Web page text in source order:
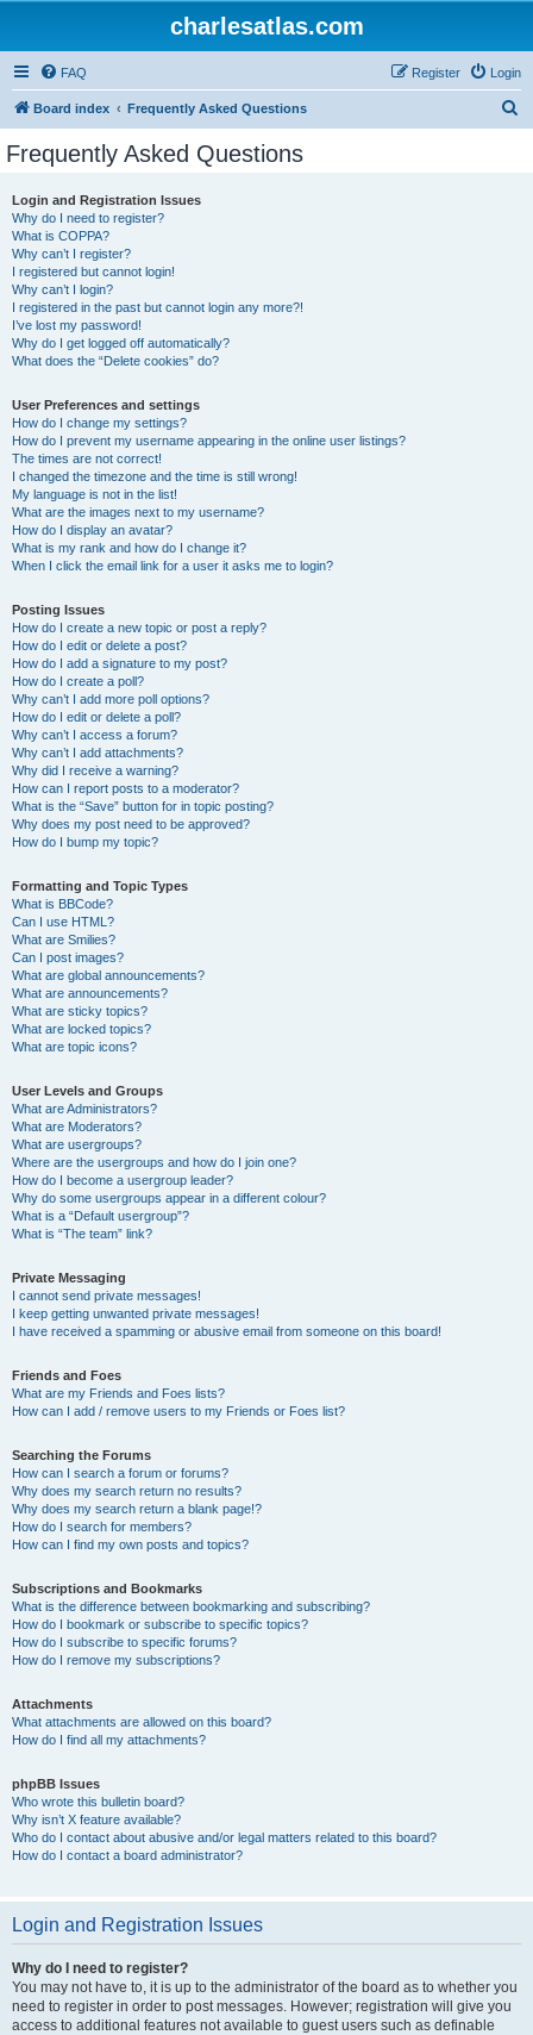
charlesatlas.com
FAQ Login
Register
Board index Frequently Asked Questions
Frequently Asked Questions
Login and Registration Issues
Why do I need to register?
What is COPPA?
Why can’t I register?
I registered but cannot login!
Why can’t I login?
I registered in the past but cannot login any more?!
I’ve lost my password!
Why do I get logged off automatically?
What does the “Delete cookies” do?
User Preferences and settings
How do I change my settings?
How do I prevent my username appearing in the online user listings?
The times are not correct!
I changed the timezone and the time is still wrong!
My language is not in the list!
What are the images next to my username?
How do I display an avatar?
What is my rank and how do I change it?
When I click the email link for a user it asks me to login?
Posting Issues
How do I create a new topic or post a reply?
How do I edit or delete a post?
How do I add a signature to my post?
How do I create a poll?
Why can’t I add more poll options?
How do I edit or delete a poll?
Why can’t I access a forum?
Why can’t I add attachments?
Why did I receive a warning?
How can I report posts to a moderator?
What is the “Save” button for in topic posting?
Why does my post need to be approved?
How do I bump my topic?
Formatting and Topic Types
What is BBCode?
Can I use HTML?
What are Smilies?
Can I post images?
What are global announcements?
What are announcements?
What are sticky topics?
What are locked topics?
What are topic icons?
User Levels and Groups
What are Administrators?
What are Moderators?
What are usergroups?
Where are the usergroups and how do I join one?
How do I become a usergroup leader?
Why do some usergroups appear in a different colour?
What is a “Default usergroup”?
What is “The team” link?
Private Messaging
I cannot send private messages!
I keep getting unwanted private messages!
I have received a spamming or abusive email from someone on this board!
Friends and Foes
What are my Friends and Foes lists?
How can I add / remove users to my Friends or Foes list?
Searching the Forums
How can I search a forum or forums?
Why does my search return no results?
Why does my search return a blank page!?
How do I search for members?
How can I find my own posts and topics?
Subscriptions and Bookmarks
What is the difference between bookmarking and subscribing?
How do I bookmark or subscribe to specific topics?
How do I subscribe to specific forums?
How do I remove my subscriptions?
Attachments
What attachments are allowed on this board?
How do I find all my attachments?
phpBB Issues
Who wrote this bulletin board?
Why isn’t X feature available?
Who do I contact about abusive and/or legal matters related to this board?
How do I contact a board administrator?
Login and Registration Issues
Why do I need to register?
You may not have to, it is up to the administrator of the board as to whether you
need to register in order to post messages. However; registration will give you
access to additional features not available to guest users such as definable